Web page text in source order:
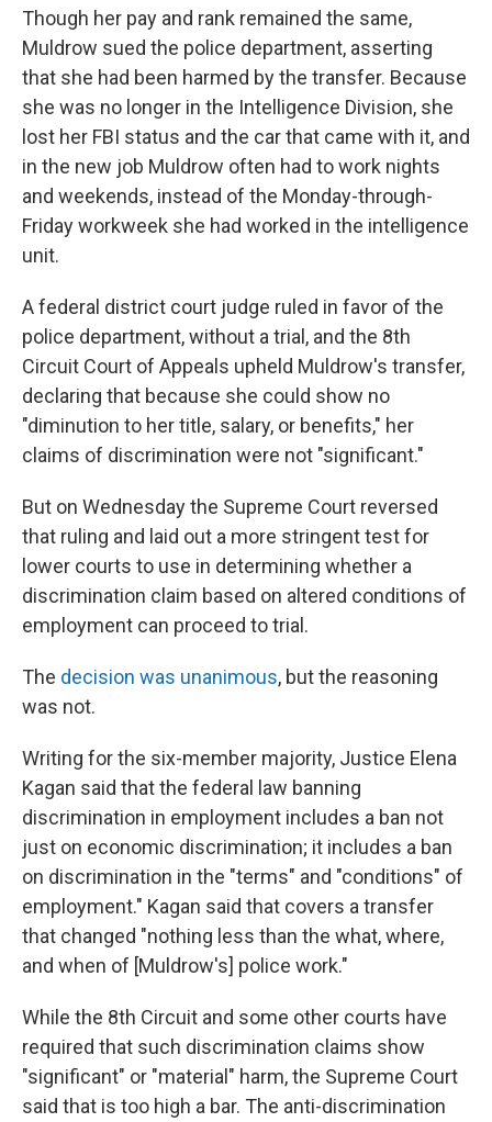
Though her pay and rank remained the same,
Muldrow sued the police department, asserting
that she had been harmed by the transfer. Because
she was no longer in the Intelligence Division, she
lost her FBI status and the car that came with it, and
in the new job Muldrow often had to work nights
and weekends, instead of the Monday-through-
Friday workweek she had worked in the intelligence
unit.
A federal district court judge ruled in favor of the
police department, without a trial, and the 8th
Circuit Court of Appeals upheld Muldrow's transfer,
declaring that because she could show no
"diminution to her title, salary, or benefits," her
claims of discrimination were not "significant."
But on Wednesday the Supreme Court reversed
that ruling and laid out a more stringent test for
lower courts to use in determining whether a
discrimination claim based on altered conditions of
employment can proceed to trial.
The decision was unanimous, but the reasoning
was not.
Writing for the six-member majority, Justice Elena
Kagan said that the federal law banning
discrimination in employment includes a ban not
just on economic discrimination; it includes a ban
on discrimination in the "terms" and "conditions" of
employment." Kagan said that covers a transfer
that changed "nothing less than the what, where,
and when of [Muldrow's] police work."
While the 8th Circuit and some other courts have
required that such discrimination claims show
"significant" or "material" harm, the Supreme Court
said that is too high a bar. The anti-discrimination